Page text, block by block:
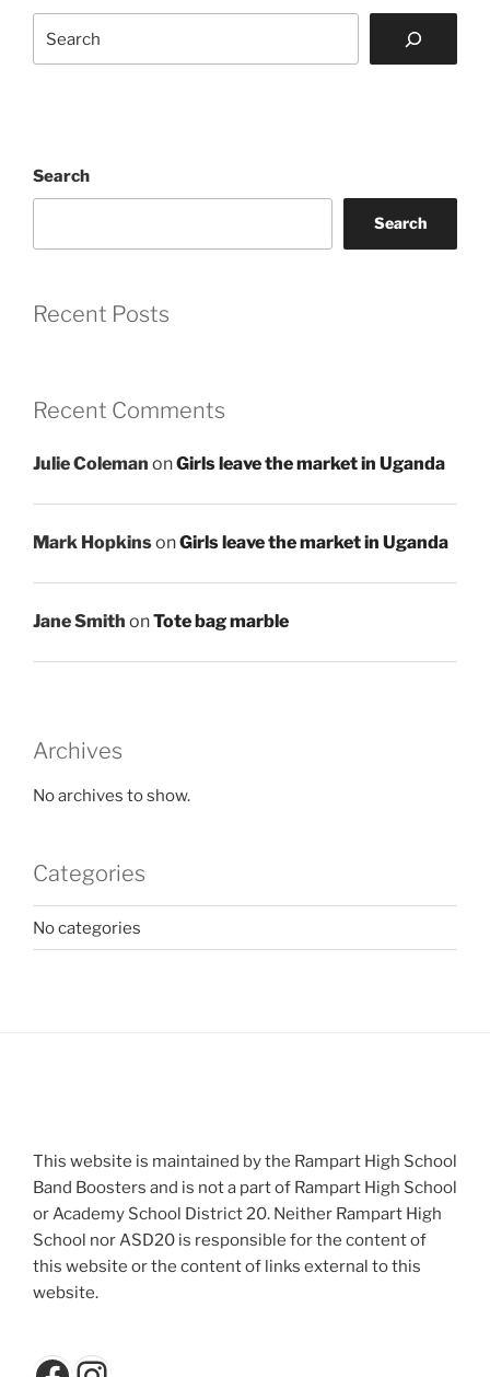
Search
Search
Recent Posts
Recent Comments
Julie Coleman onGirls leave the market in Uganda
Mark HopkinsonGirls leave the market in Uganda
Jane Smith onTote bag marble
Archives
No archives to show.
Categories
No categories
This website is maintained by the Rampart High School
Band Boosters and is not a part of Rampart High School
or Academy School District 20. Neither Rampart High
School nor ASD20 is responsible for the content of
this website or the content of links external to this
website.